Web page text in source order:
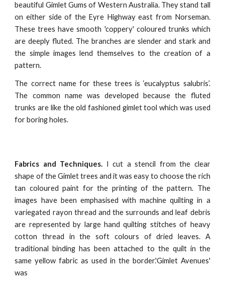
beautiful Gimlet Gums of Western Australia. They stand tall
on either side of the Eyre Highway east from Norseman.
These trees have smooth 'coppery' coloured trunks which
are deeply fluted. The branches are slender and stark and
the simple images lend themselves to the creation of a
pattern.
The correct name for these trees is ‘eucalyptus salubris’.
The common name was developed because the fluted
trunks are like the old fashioned gimlet tool which was used
for boring holes.
Fabrics and Techniques. I cut a stencil from the clear
shape of the Gimlet trees and it was easy to choose the rich
tan coloured paint for the printing of the pattern. The
images have been emphasised with machine quilting in a
variegated rayon thread and the surrounds and leaf debris
are represented by large hand quilting stitches of heavy
cotton thread in the soft colours of dried leaves. A
traditional binding has been attached to the quilt in the
same yellow fabric as used in the border.'Gimlet Avenues'
was